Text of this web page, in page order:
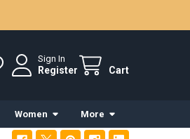
Sign In
Register Cart
Women More